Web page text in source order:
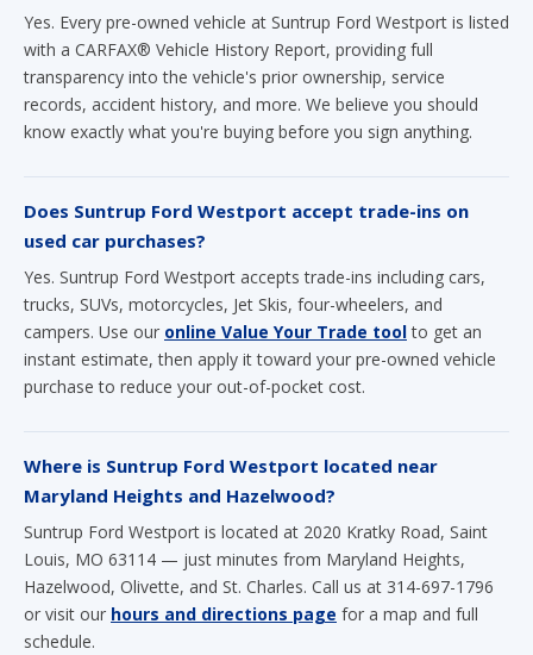
Yes. Every pre-owned vehicle at Suntrup Ford Westport is listed
with a CARFAX® Vehicle History Report, providing full
transparency into the vehicle's prior ownership, service
records, accident history, and more. We believe you should
know exactly what you're buying before you sign anything.
Does Suntrup Ford Westport accept trade-ins on
used car purchases?
Yes. Suntrup Ford Westport accepts trade-ins including cars,
trucks, SUVs, motorcycles, Jet Skis, four-wheelers, and
campers. Use our online Value Your Trade toolto get an
instant estimate, then apply it toward your pre-owned vehicle
purchase to reduce your out-of-pocket cost.
Where is Suntrup Ford Westport located near
Maryland Heights and Hazelwood?
Suntrup Ford Westport is located at 2020 Kratky Road, Saint
Louis, MO 63114 — just minutes from Maryland Heights,
Hazelwood, Olivette, and St. Charles. Call us at 314-697-1796
or visit our hours and directions page for a map and full
schedule.